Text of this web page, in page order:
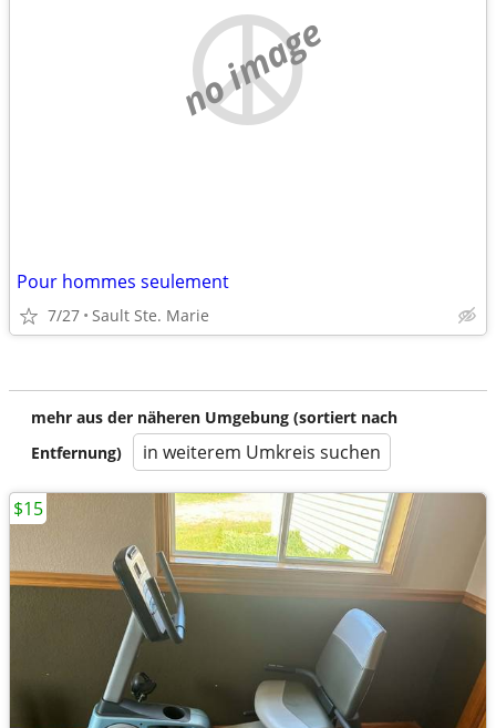
no image
Pour hommes seulement
7/27 Sault Ste. Marie
mehr aus der näheren Umgebung (sortiert nach
Entfernung)
in weiterem Umkreis suchen
$15